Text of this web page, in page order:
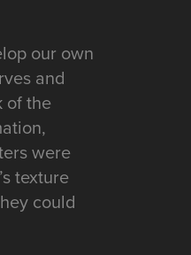
our own
and
of the
were
texture
could